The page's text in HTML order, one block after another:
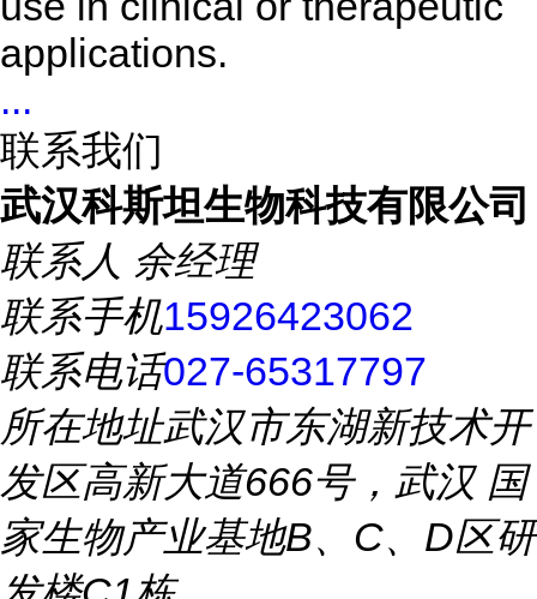
applications.
...
联系我们
武汉科斯坦生物科技有限公司
联系人 余经理
联系手机15926423062
联系电话027-65317797
所在地址武汉市东湖新技术开
发区高新大道666号，武汉 国
家生物产业基地B、C、D区研